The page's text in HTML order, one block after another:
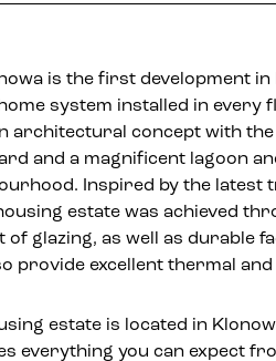
is the first development
system installed in every
architectural concept with
and a magnificent lagoon
Inspired by the latest
estate was achieved
of glazing, as well as durable
provide excellent thermal
estate is located in
everything you can expect